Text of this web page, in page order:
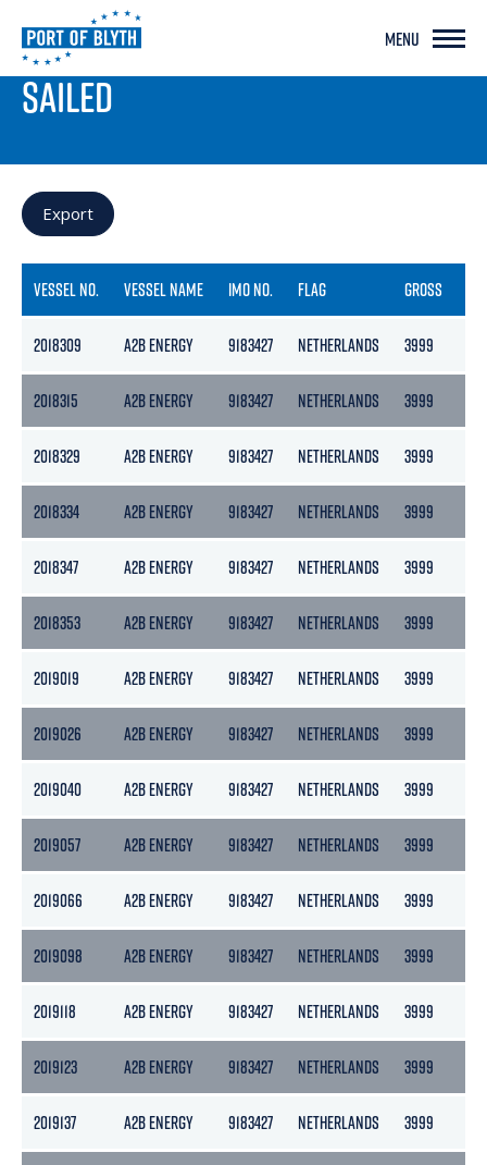
MENU
PORT LIVE
SAILED
Export
VESSEL NO. VESSEL NAME IMO NO. FLAG GROSS
2018309 A2B ENERGY 9183427 NETHERLANDS 3999
2018315 A2B ENERGY 9183427 NETHERLANDS 3999
2018329 A2B ENERGY 9183427 NETHERLANDS 3999
2018334 A2B ENERGY 9183427 NETHERLANDS 3999
2018347 A2B ENERGY 9183427 NETHERLANDS 3999
2018353 A2B ENERGY 9183427 NETHERLANDS 3999
2019019 A2B ENERGY 9183427 NETHERLANDS 3999
2019026 A2B ENERGY 9183427 NETHERLANDS 3999
2019040 A2B ENERGY 9183427 NETHERLANDS 3999
2019057 A2B ENERGY 9183427 NETHERLANDS 3999
2019066 A2B ENERGY 9183427 NETHERLANDS 3999
2019098 A2B ENERGY 9183427 NETHERLANDS 3999
2019118 A2B ENERGY 9183427 NETHERLANDS 3999
2019123 A2B ENERGY 9183427 NETHERLANDS 3999
2019137 A2B ENERGY 9183427 NETHERLANDS 3999